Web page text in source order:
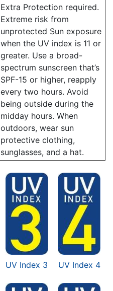
Extra Protection required.
Extreme risk from
unprotected Sun exposure
when the UV index is 11 or
greater. Use a broad-
spectrum sunscreen that’s
SPF-15 or higher, reapply
every two hours. Avoid
being outside during the
midday hours. When
outdoors, wear sun
protective clothing,
sunglasses, and a hat.
UV Index 3 UV Index 4